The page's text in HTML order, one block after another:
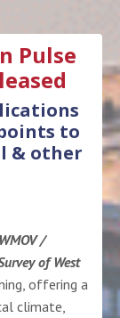
Pulse
to
& other
WMOV /
of West
offering a
climate,